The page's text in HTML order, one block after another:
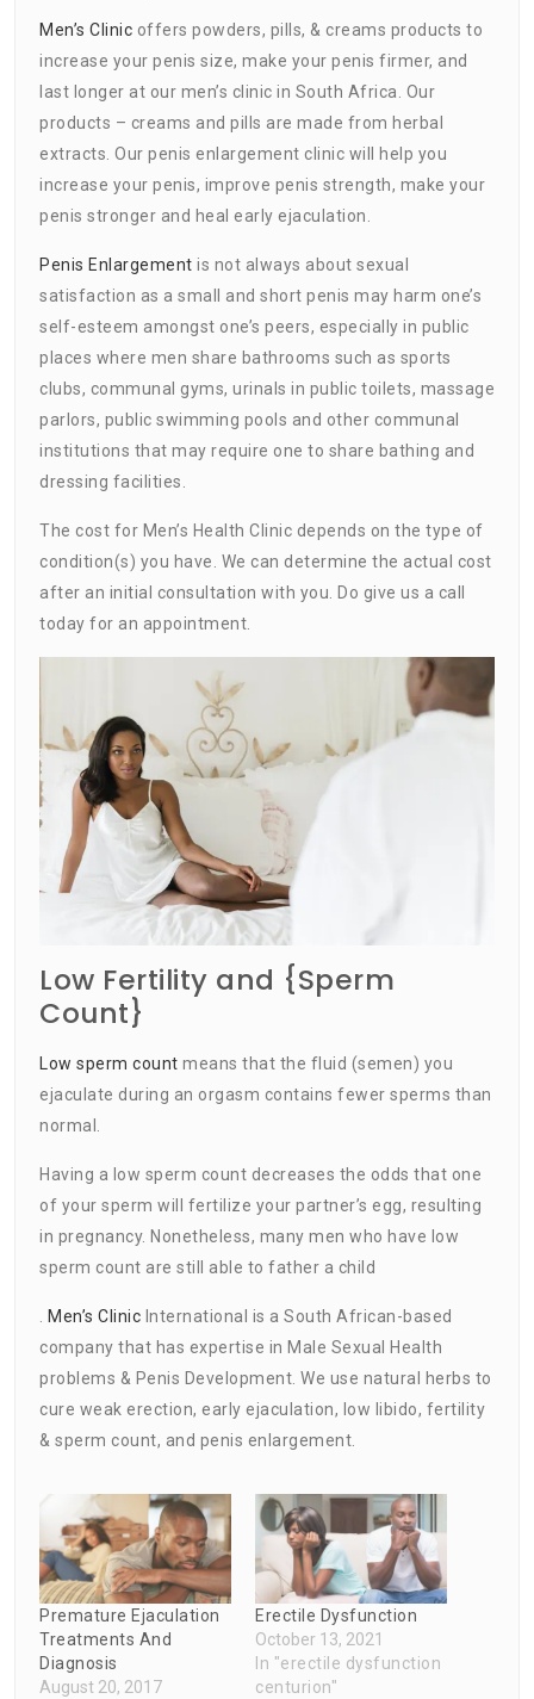
Men’s Clinic offers powders, pills, & creams products to
increase your penis size, make your penis firmer, and
last longer at our men’s clinic in South Africa. Our
products – creams and pills are made from herbal
extracts. Our penis enlargement clinic will help you
increase your penis, improve penis strength, make your
penis stronger and heal early ejaculation.
Penis Enlargement is not always about sexual
satisfaction as a small and short penis may harm one’s
self-esteem amongst one’s peers, especially in public
places where men share bathrooms such as sports
clubs, communal gyms, urinals in public toilets, massage
parlors, public swimming pools and other communal
institutions that may require one to share bathing and
dressing facilities.
The cost for Men’s Health Clinic depends on the type of
condition(s) you have. We can determine the actual cost
after an initial consultation with you. Do give us a call
today for an appointment.
Low Fertility and {Sperm
Count}
Low sperm count means that the fluid (semen) you
ejaculate during an orgasm contains fewer sperms than
normal.
Having a low sperm count decreases the odds that one
of your sperm will fertilize your partner’s egg, resulting
in pregnancy. Nonetheless, many men who have low
sperm count are still able to father a child
Men’s Clinic International is a South African-based
company that has expertise in Male Sexual Health
problems & Penis Development. We use natural herbs to
cure weak erection, early ejaculation, low libido, fertility
& sperm count, and penis enlargement.
Premature Ejaculation
Treatments And
Diagnosis
August 20, 2017
Erectile Dysfunction
October 13, 2021
In "erectile dysfunction
centurion"